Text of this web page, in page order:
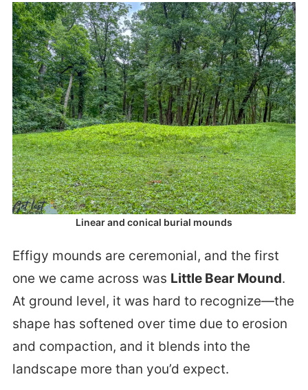
Linear and conical burial mounds
Effigy mounds are ceremonial, and the first
one we came across was Little Bear Mound.
At ground level, it was hard to recognize—the
shape has softened over time due to erosion
and compaction, and it blends into the
landscape more than you’d expect.